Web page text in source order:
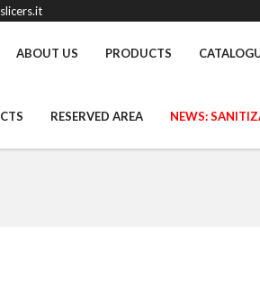
ABOUT US PRODUCTS
RESERVED AREA NEWS: